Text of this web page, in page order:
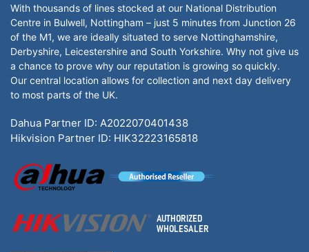
With thousands of lines stocked at our National Distribution
Centre in Bulwell, Nottingham – just 5 minutes from Junction 26
of the M1, we are ideally situated to serve Nottinghamshire,
Derbyshire, Leicestershire and South Yorkshire. Why not give us
a chance to prove why our reputation is growing so quickly.
Our central location allows for collection and next day delivery
to most parts of the UK.
Dahua Partner ID: A2022070401438
Hikvision Partner ID: HIK32223165818